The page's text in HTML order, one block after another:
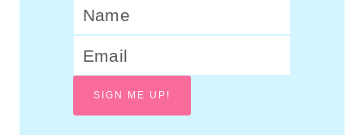
SIGN ME UP!